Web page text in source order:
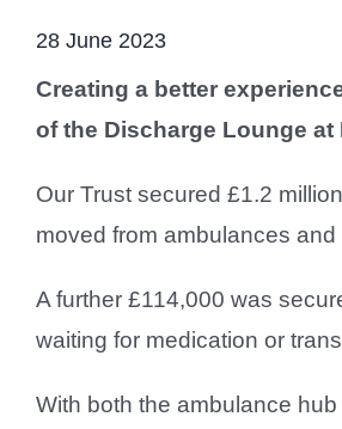
28 June 2023
Creating a better
of the Discharge Lounge
Our Trust secured £1.2
moved from ambulances
A further £114,000 was
waiting for medication or
With both the ambulance